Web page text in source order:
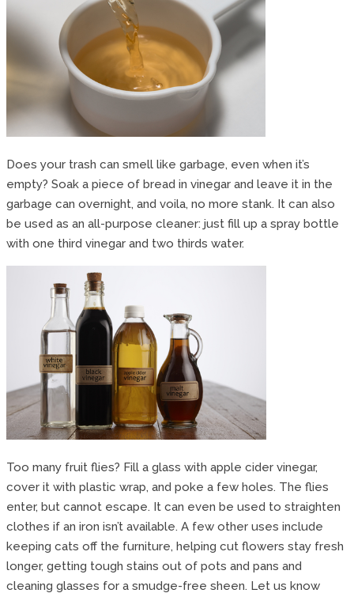
Does your trash can smell like garbage, even when it’s
empty? Soak a piece of bread in vinegar and leave it in the
garbage can overnight, and voila, no more stank. It can also
be used as an all-purpose cleaner: just fill up a spray bottle
with one third vinegar and two thirds water.
Too many fruit flies? Fill a glass with apple cider vinegar,
cover it with plastic wrap, and poke a few holes. The flies
enter, but cannot escape. It can even be used to straighten
clothes if an iron isn’t available. A few other uses include
keeping cats off the furniture, helping cut flowers stay fresh
longer, getting tough stains out of pots and pans and
cleaning glasses for a smudge-free sheen. Let us know